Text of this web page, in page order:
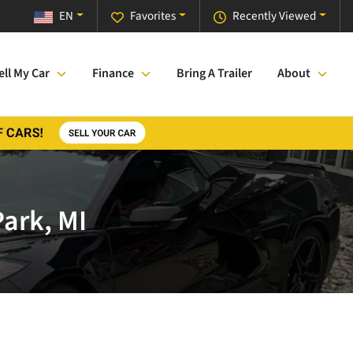
Recently Viewed
Favorites
EN
My Car Finance Bring A Trailer About
MI